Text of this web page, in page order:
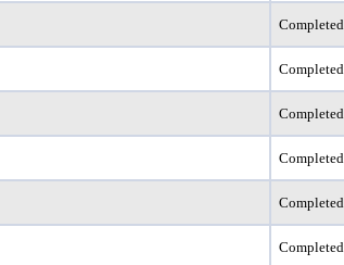
Completed
Completed
Completed
Completed
Completed
Completed